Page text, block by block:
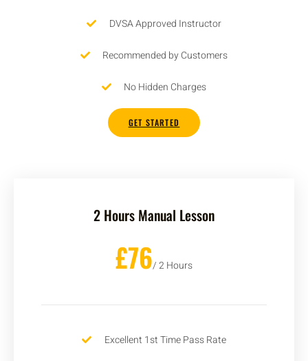
DVSA Approved Instructor
Recommended by Customers
No Hidden Charges
GET STARTED
2 Hours Manual Lesson
£76/ 2 Hours
Excellent 1st Time Pass Rate